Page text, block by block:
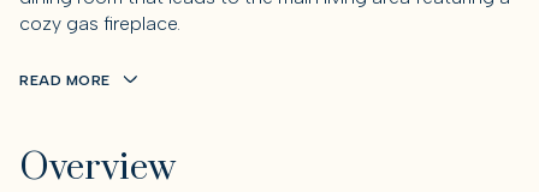
cozy gas fireplace.
READ MORE
Overview